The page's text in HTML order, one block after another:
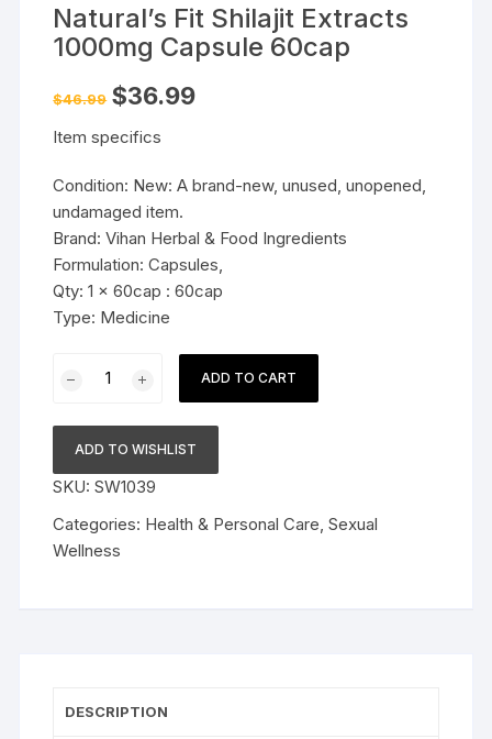
Natural’s Fit Shilajit Extracts
1000mg Capsule 60cap
$46.99 Original
price
$46.99.
$36.99Current
Item specifics
Condition: New: A brand-new, unused, unopened,
undamaged item.
Brand: Vihan Herbal & Food Ingredients
Formulation: Capsules,
Qty: 1 x 60cap : 60cap
Type: Medicine
Extracts
1000mg
Capsule
60cap
quantity
ADD TO CART
ADD TO WISHLIST
SKU:SW1039
Categories: Health & Personal Care ,Sexual
Wellness
DESCRIPTION